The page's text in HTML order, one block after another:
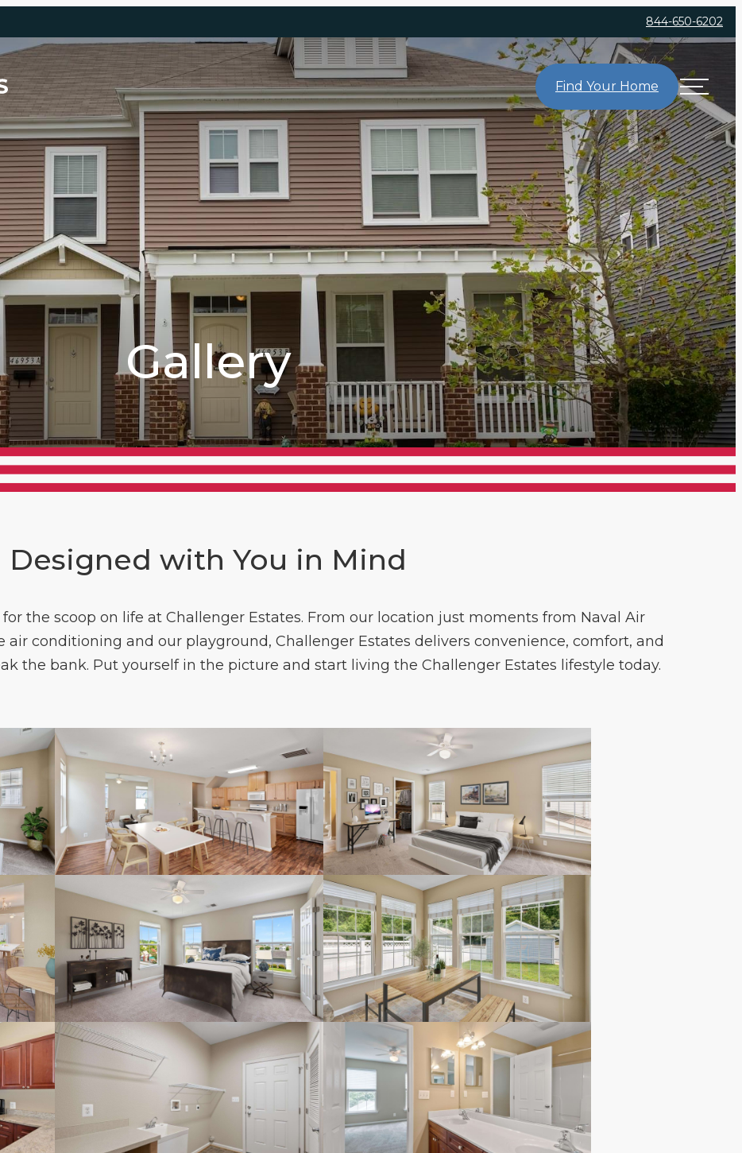
844-650-6202
Find Your Home
Gallery
Designed with You in Mind
the scoop on life at Challenger Estates. From our location just moments from Naval Air
air conditioning and our playground, Challenger Estates delivers convenience, comfort, and
the bank. Put yourself in the picture and start living the Challenger Estates lifestyle today.